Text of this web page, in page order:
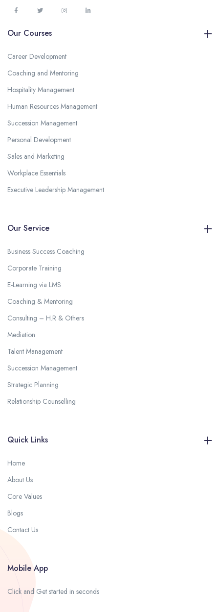
Our Courses
Career Development
Coaching and Mentoring
Hospitality Management
Human Resources Management
Succession Management
Personal Development
Sales and Marketing
Workplace Essentials
Executive Leadership Management
Our Service
Business Success Coaching
Corporate Training
E-Learning via LMS
Coaching & Mentoring
Consulting – H.R & Others
Mediation
Talent Management
Succession Management
Strategic Planning
Relationship Counselling
Quick Links
Home
About Us
Core Values
Blogs
Contact Us
Mobile App
Click and Get started in seconds